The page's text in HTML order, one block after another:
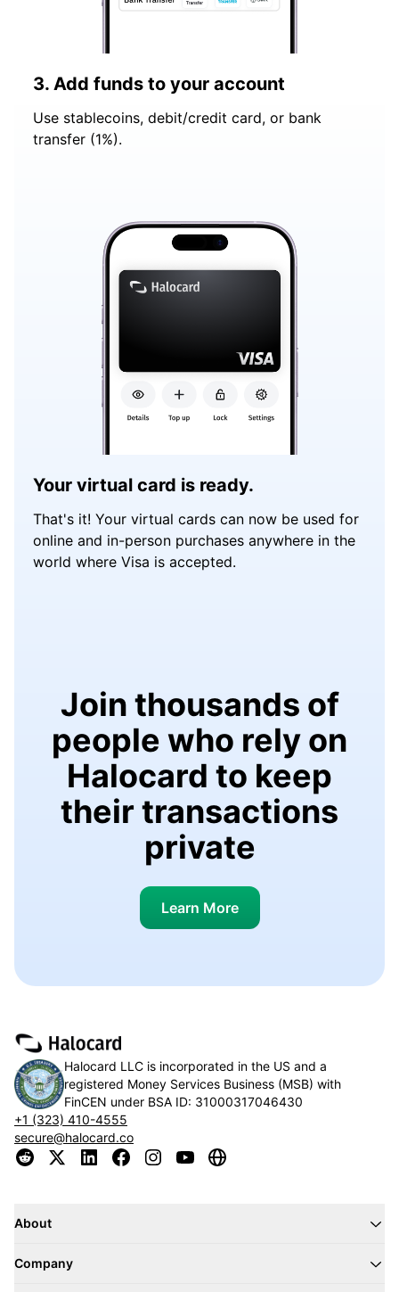
3. Add funds to your account
Use stablecoins, debit/credit card, or bank
transfer (1%).
Your virtual card is ready.
That's it! Your virtual cards can now be used for
online and in-person purchases anywhere in the
world where Visa is accepted.
Join thousands of
people who rely on
Halocard to keep
their transactions
private
Learn More
Halocard LLC is incorporated in the US and a
registered Money Services Business (MSB) with
FinCEN under BSA ID: 31000317046430
+1 (323) 410-4555
secure@halocard.co
About
Company